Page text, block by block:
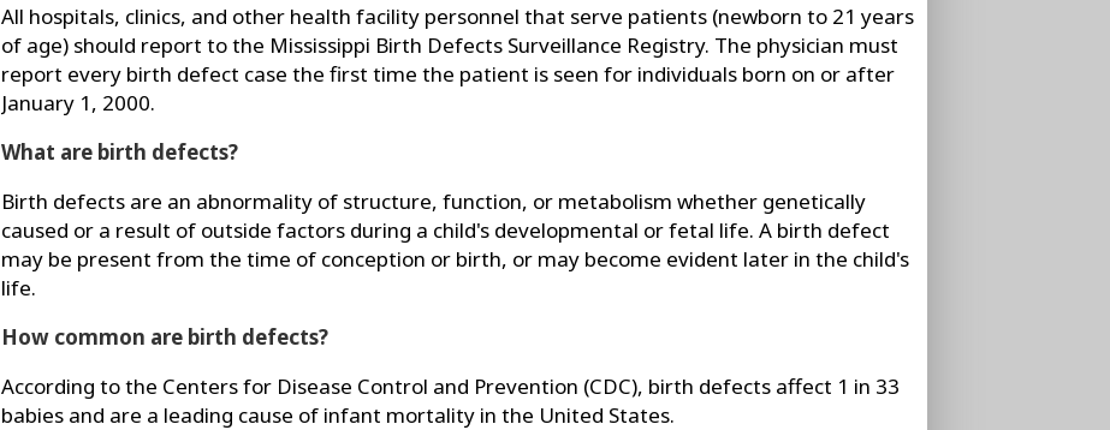
All hospitals, clinics, and other health facility personnel that serve patients (newborn to 21 years
of age) should report to the Mississippi Birth Defects Surveillance Registry. The physician must
report every birth defect case the first time the patient is seen for individuals born on or after
January 1, 2000.
What are birth defects?
Birth defects are an abnormality of structure, function, or metabolism whether genetically
caused or a result of outside factors during a child's developmental or fetal life. A birth defect
may be present from the time of conception or birth, or may become evident later in the child's
life.
How common are birth defects?
According to the Centers for Disease Control and Prevention (CDC), birth defects affect 1 in 33
babies and are a leading cause of infant mortality in the United States.